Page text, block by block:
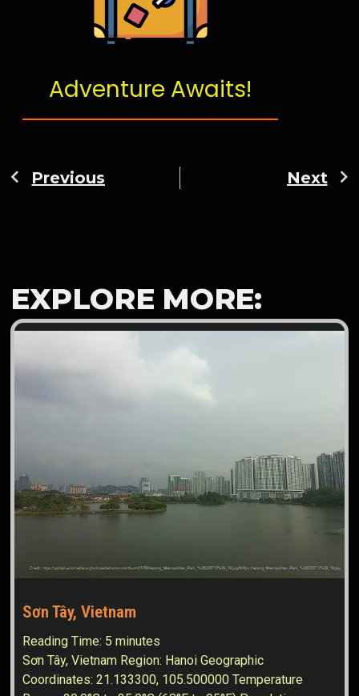
Adventure Awaits!
Previous Next
EXPLORE MORE:
Sơn Tây, Vietnam
Reading Time: 5 minutes
Sơn Tây, Vietnam Region: Hanoi Geographic
Coordinates: 21.133300, 105.500000 Temperature